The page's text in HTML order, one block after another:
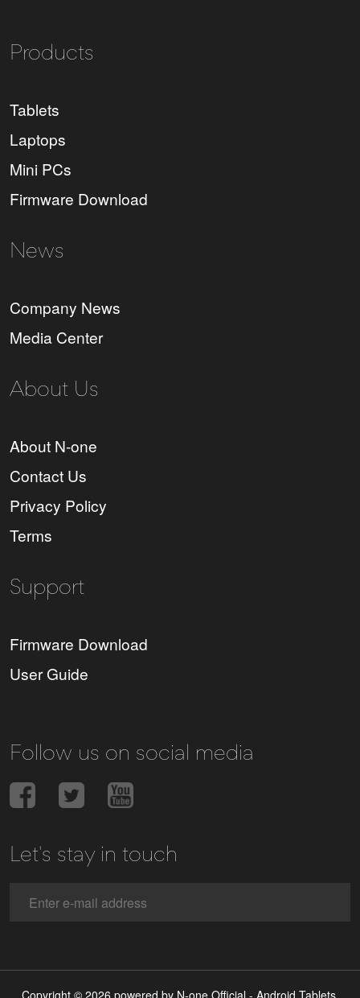
Products
Tablets
Laptops
Mini PCs
Firmware Download
News
Company News
Media Center
About Us
About N-one
Contact Us
Privacy Policy
Terms
Support
Firmware Download
User Guide
Follow us on social media
Let's stay in touch